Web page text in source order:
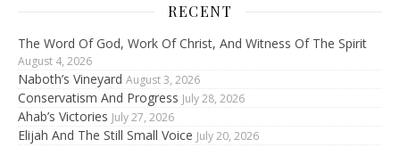
RECENT
The Word Of God, Work Of Christ, And Witness Of The Spirit
August 4, 2026
Naboth’s Vineyard August 3, 2026
Conservatism And Progress July 28, 2026
Ahab’s Victories July 27, 2026
Elijah And The Still Small Voice July 20, 2026